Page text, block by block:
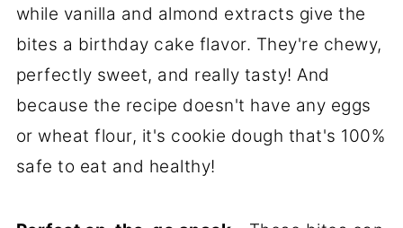
while vanilla and almond extracts give the
bites a birthday cake flavor. They're chewy,
perfectly sweet, and really tasty! And
because the recipe doesn't have any eggs
or wheat flour, it's cookie dough that's 100%
safe to eat and healthy!